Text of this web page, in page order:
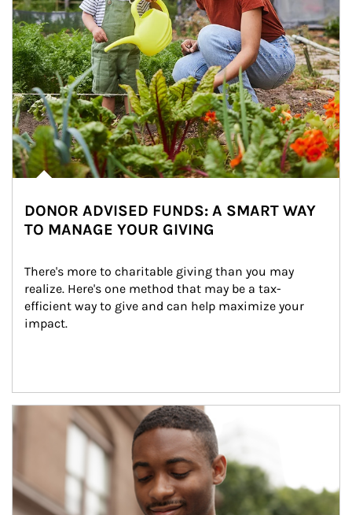
DONOR ADVISED FUNDS: A SMART WAY
TO MANAGE YOUR GIVING
There's more to charitable giving than you may
realize. Here's one method that may be a tax-
efficient way to give and can help maximize your
impact.
Article Image